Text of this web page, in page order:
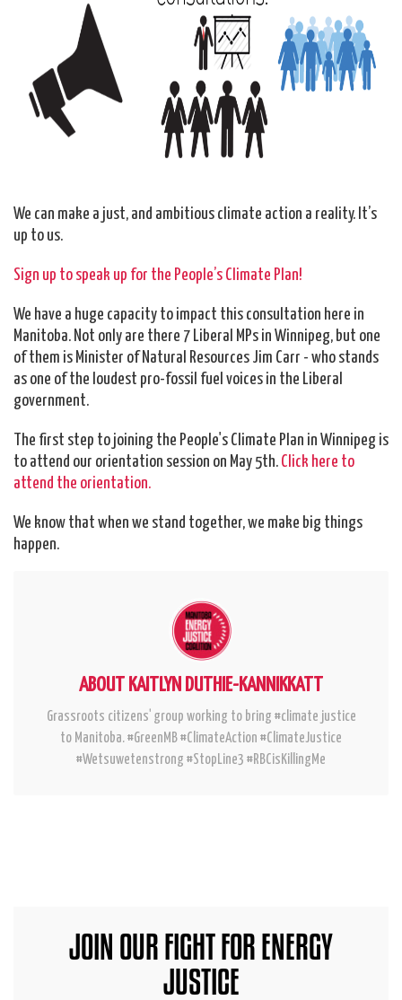
We can make a just, and ambitious climate action a reality. It’s
up to us.
Sign up to speak up for the People’s Climate Plan!
We have a huge capacity to impact this consultation here in
Manitoba. Not only are there 7 Liberal MPs in Winnipeg, but one
of them is Minister of Natural Resources Jim Carr - who stands
as one of the loudest pro-fossil fuel voices in the Liberal
government.
The first step to joining the People's Climate Plan in Winnipeg is
to attend our orientation session on May 5th.Click here to
attend the orientation.
We know that when we stand together, we make big things
happen.
ABOUT KAITLYN DUTHIE-KANNIKKATT
Grassroots citizens' group working to bring #climate justice
to Manitoba. #GreenMB #ClimateAction #ClimateJustice
#Wetsuwetenstrong #StopLine3 #RBCisKillingMe
JOIN OUR FIGHT FOR ENERGY
JUSTICE